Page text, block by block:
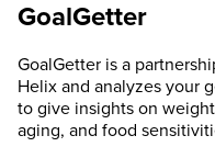
GoalGetter
GoalGetter is a
Helix and analyzes your
to give insights on
aging, and food